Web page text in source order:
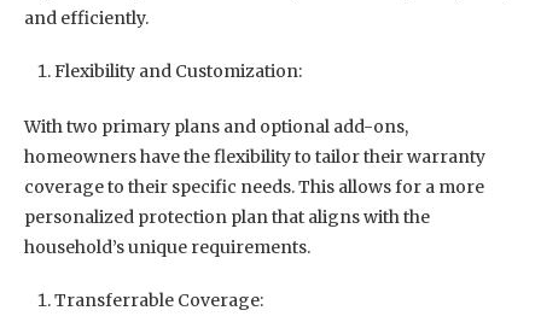
and efficiently.
Flexibility and Customization:
With two primary plans and optional add-ons,
homeowners have the flexibility to tailor their warranty
coverage to their specific needs. This allows for a more
personalized protection plan that aligns with the
household’s unique requirements.
Transferrable Coverage: